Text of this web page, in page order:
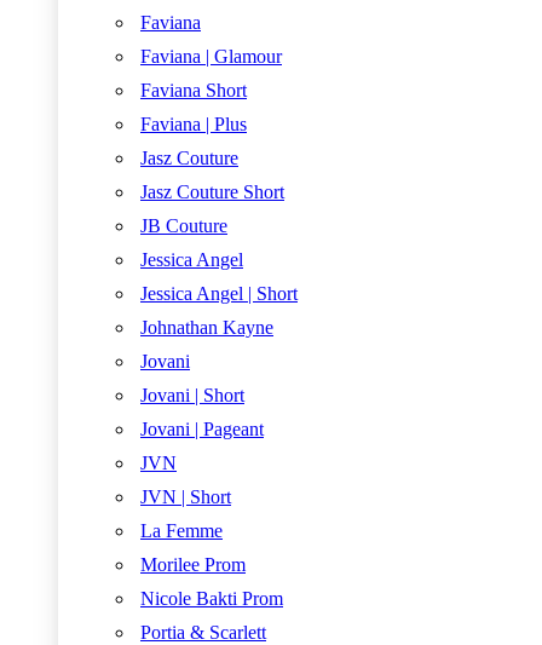
Faviana
Faviana | Glamour
Faviana Short
Faviana | Plus
Jasz Couture
Jasz Couture Short
JB Couture
Jessica Angel
Jessica Angel | Short
Johnathan Kayne
Jovani
Jovani | Short
Jovani | Pageant
JVN
JVN | Short
La Femme
Morilee Prom
Nicole Bakti Prom
Portia & Scarlett